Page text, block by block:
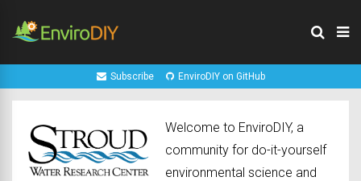
Subscribe EnviroDIY on GitHub
Welcome to EnviroDIY, a
community for do-it-yourself
environmental science and